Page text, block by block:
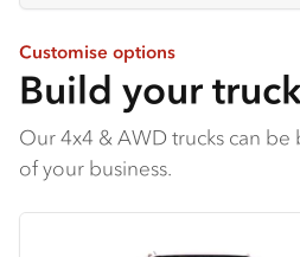
Customise options
Build your
Our 4x4 & AWD trucks can
of your business.